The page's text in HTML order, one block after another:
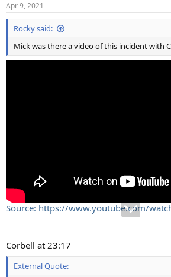
Apr 9, 2021
Rocky said:
Mick was there a video of this incident with
Source: https://www.youtube.com/
Corbell at 23:17
External Quote: